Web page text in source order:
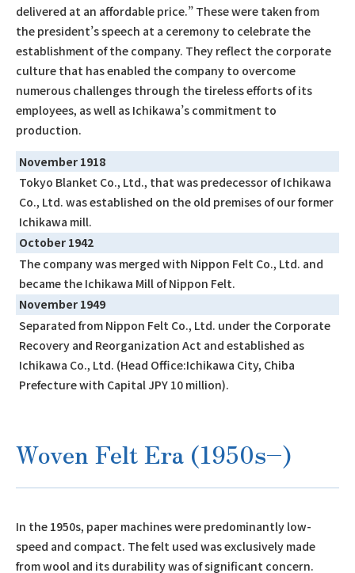
delivered at an affordable price.” These were taken from
the president’s speech at a ceremony to celebrate the
establishment of the company. They reflect the corporate
culture that has enabled the company to overcome
numerous challenges through the tireless efforts of its
employees, as well as Ichikawa’s commitment to
production.
November 1918
Tokyo Blanket Co., Ltd., that was predecessor of Ichikawa
Co., Ltd. was established on the old premises of our former
Ichikawa mill.
October 1942
The company was merged with Nippon Felt Co., Ltd. and
became the Ichikawa Mill of Nippon Felt.
November 1949
Separated from Nippon Felt Co., Ltd. under the Corporate
Recovery and Reorganization Act and established as
Ichikawa Co., Ltd. (Head Office:Ichikawa City, Chiba
Prefecture with Capital JPY 10 million).
Woven Felt Era (1950s–)
In the 1950s, paper machines were predominantly low-
speed and compact. The felt used was exclusively made
from wool and its durability was of significant concern.